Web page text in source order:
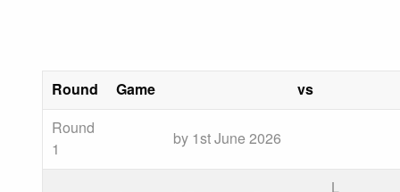
Round Game
vs
Round
1
by 1st June 2026
L